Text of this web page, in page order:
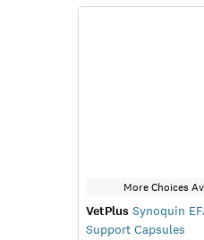
More Choices
VetPlus Synoquin
Support Capsules